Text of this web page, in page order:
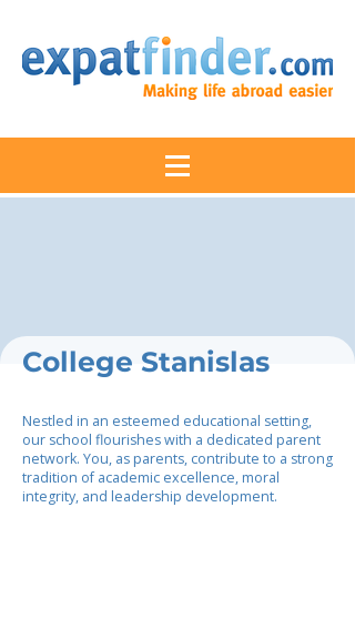
College Stanislas
Nestled in an esteemed educational setting,
our school flourishes with a dedicated parent
network. You, as parents, contribute to a strong
tradition of academic excellence, moral
integrity, and leadership development.